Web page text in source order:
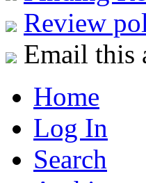
Review
Email this
Home
Log In
Search